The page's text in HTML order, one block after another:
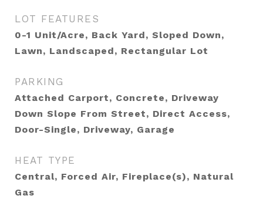
LOT FEATURES
0-1 Unit/Acre, Back Yard, Sloped Down,
Lawn, Landscaped, Rectangular Lot
PARKING
Attached Carport, Concrete, Driveway
Down Slope From Street, Direct Access,
Door-Single, Driveway, Garage
HEAT TYPE
Central, Forced Air, Fireplace(s), Natural
Gas